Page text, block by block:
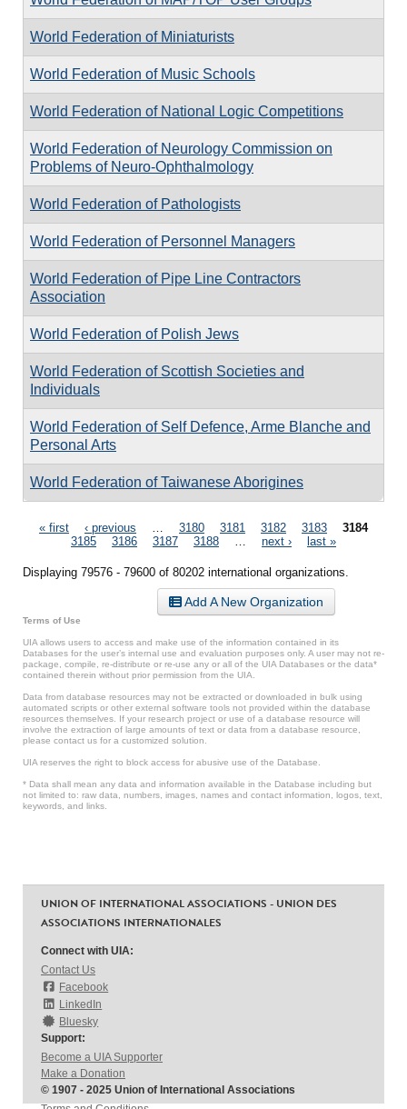
World Federation of Miniaturists
World Federation of Music Schools
World Federation of National Logic Competitions
World Federation of Neurology Commission on
Problems of Neuro-Ophthalmology
World Federation of Pathologists
World Federation of Personnel Managers
World Federation of Pipe Line Contractors
Association
World Federation of Polish Jews
World Federation of Scottish Societies and
Individuals
World Federation of Self Defence, Arme Blanche and
Personal Arts
World Federation of Taiwanese Aborigines
Pages
« first ‹ previous 3180 3181 3182 3183
3184
3185
3186 3187 3188 next › last »
Displaying 79576 - 79600 of 80202 international organizations.
Add A New Organization
Terms of Use
UIA allows users to access and make use of the information contained in its
Databases for the user’s internal use and evaluation purposes only. A user may not re-
package, compile, re-distribute or re-use any or all of the UIA Databases or the data*
contained therein without prior permission from the UIA.
Data from database resources may not be extracted or downloaded in bulk using
automated scripts or other external software tools not provided within the database
resources themselves. If your research project or use of a database resource will
involve the extraction of large amounts of text or data from a database resource,
please contact us for a customized solution.
UIA reserves the right to block access for abusive use of the Database.
* Data shall mean any data and information available in the Database including but
not limited to: raw data, numbers, images, names and contact information, logos, text,
keywords, and links.
UNION OF INTERNATIONAL ASSOCIATIONS - UNION DES
ASSOCIATIONS INTERNATIONALES
Connect with UIA:
Contact Us
Facebook
LinkedIn
Bluesky
Support:
Become a UIA Supporter
Make a Donation
© 1907 - 2025 Union of International Associations